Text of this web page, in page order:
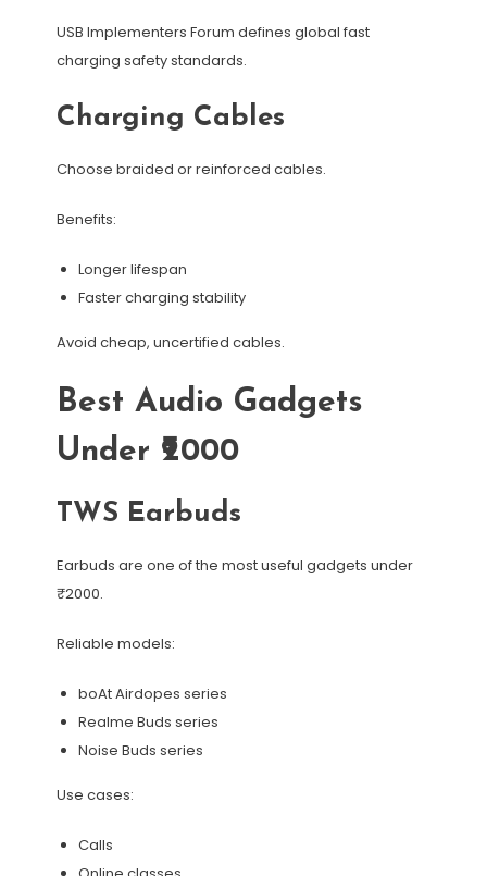
USB Implementers Forum defines global fast
charging safety standards.
Charging Cables
Choose braided or reinforced cables.
Benefits:
Longer lifespan
Faster charging stability
Avoid cheap, uncertified cables.
Best Audio Gadgets
Under ₹2000
TWS Earbuds
Earbuds are one of the most useful gadgets under
₹2000.
Reliable models:
boAt Airdopes series
Realme Buds series
Noise Buds series
Use cases:
Calls